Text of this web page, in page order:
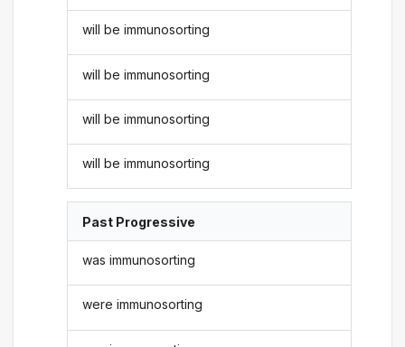
will be immunosorting
will be immunosorting
will be immunosorting
will be immunosorting
Past Progressive
was immunosorting
were immunosorting